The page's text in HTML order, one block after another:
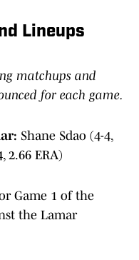
Lineups
matchups and
for each game.
Shane Sdao (4-4,
2.66 ERA)
Game 1 of the
the Lamar